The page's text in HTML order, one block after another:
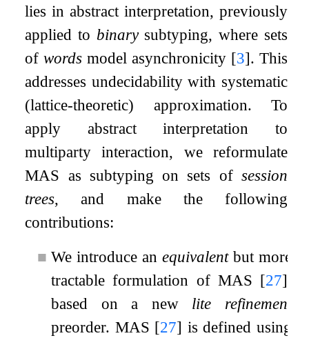
lies in abstract interpretation, previously
applied to binarysubtyping, where sets
ofwords model asynchronicity [3]. This
addresses undecidability with systematic
(lattice-theoretic) approximation. To
apply abstract interpretation to
multiparty interaction, we reformulate
MAS as subtyping on sets of session
trees, and make the following
contributions:
■ We introduce anequivalentbut more
tractable formulation of MAS [27]
based on a new lite refinement
preorder. MAS [27] is defined using